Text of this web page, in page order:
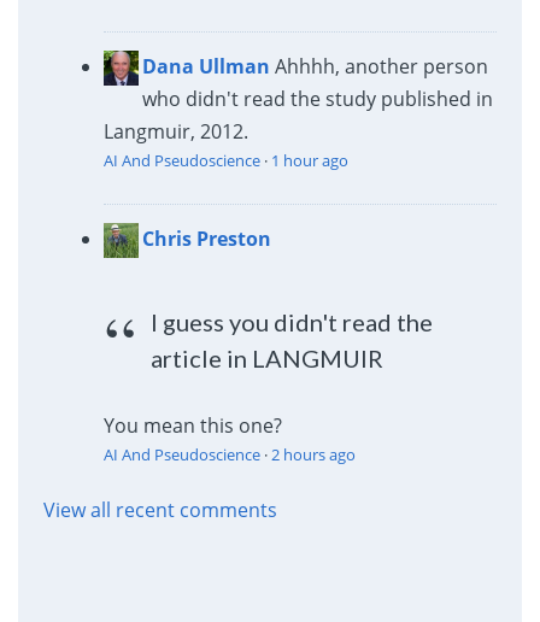
Dana Ullman Ahhhh, another person
who didn't read the study published in
Langmuir, 2012.
AI And Pseudoscience· 1 hour ago
Chris Preston
I guess you didn't read the
article in LANGMUIR
You mean this one?
AI And Pseudoscience·2 hours ago
View all recent comments